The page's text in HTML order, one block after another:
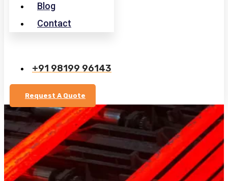
Blog
Contact
+91 98199 96143
Request A Quote